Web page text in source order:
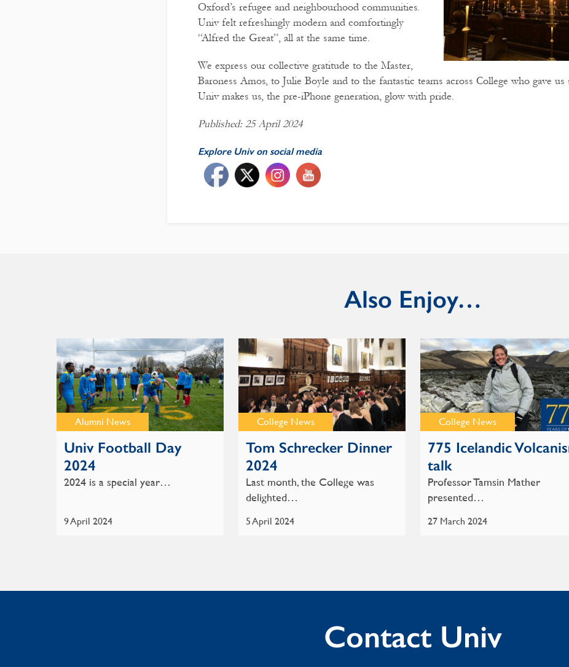
Oxford’s refugee and neighbourhood communities.
Univ felt refreshingly modern and comfortingly
“Alfred the Great”, all at the same time.
We express our collective gratitude to the Master,
Baroness Amos, to Julie Boyle and to the fantastic teams across College who gave us
Univ makes us, the pre-iPhone generation, glow with pride.
Published: 25 April 2024
Explore Univ on social media
Also Enjoy…
Alumni News
Univ Football Day
2024
9 April 2024
2024 is a special year…
College News
Tom Schrecker Dinner
2024
5 April 2024
Last month, the College was
delighted…
College News
775 Icelandic
talk
27 March 2024
Professor Tamsin Mather
presented…
Contact Univ